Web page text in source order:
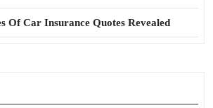
Of Car Insurance Quotes Revealed